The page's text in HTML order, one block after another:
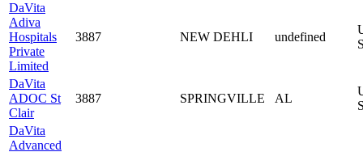
DaVita
Adiva
Hospitals
Private
Limited
3887 NEW DEHLI undefined
DaVita
ADOC St
Clair
3887 SPRINGVILLE AL
DaVita
Advanced